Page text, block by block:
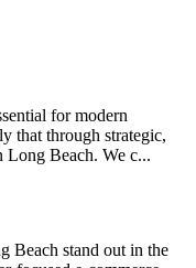
for modern
that through strategic,
Long Beach. We c...
Beach stand out in the